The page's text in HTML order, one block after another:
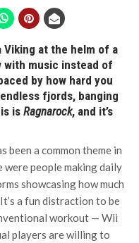
Viking at the helm of a
with music instead of
by how hard you
fjords, banging
isRagnarock, and it’s
been a common theme in
people making daily
showcasing how much
a fun distraction to be
workout — Wii
players are willing to